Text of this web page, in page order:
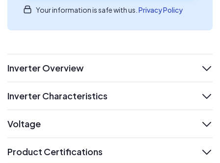
Your information is safe with us. Privacy Policy
Inverter Overview
Inverter Characteristics
Voltage
Product Certifications